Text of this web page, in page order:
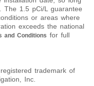
1.5 pCi/L guarantee
or areas where
exceeds the national
and Conditions for full
trademark of
Inc.